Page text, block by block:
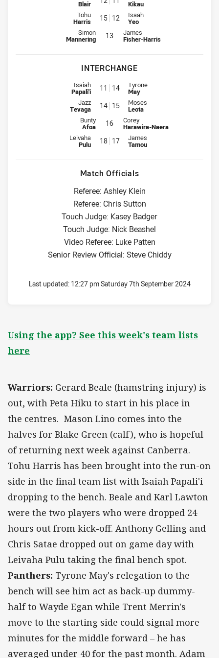
Blair
Kikau
2nd Row for Warriors is number 15
Tohu
Harris 15 12 2nd Row for Panthers is number
Isaah
Yeo
Lock for Warriors is number 13
Simon
Mannering 13 Lock for Panthers is number 13
James
Fisher-Harris
INTERCHANGE
Interchange for Warriors is number 11
Isaiah
Papali'i 11 14 Interchange for Panthers is
Tyrone
May
Interchange for Warriors is number 14
Jazz
Tevaga 14 15 Interchange for Panthers is
Moses
Leota
Interchange for Warriors is number 16
Bunty
Afoa 16 Interchange for Panthers is
Corey
Harawira-Naera
Interchange for Warriors is number 18
Leivaha
Pulu 18 17 Interchange for Panthers is
James
Tamou
Match Officials
Referee: Ashley Klein
Referee: Chris Sutton
Touch Judge: Kasey Badger
Touch Judge: Nick Beashel
Video Referee: Luke Patten
Senior Review Official: Steve Chiddy
Last updated: 12:27 pm Saturday 7th September 2024
Using the app? See this week's team lists
here
Warriors: Gerard Beale (hamstring injury) is
out, with Peta Hiku to start in his place in
the centres. Mason Lino comes into the
halves for Blake Green (calf), who is hopeful
of returning next week against Canberra.
Tohu Harris has been brought into the run-on
side in the final team list with Isaiah Papali'i
dropping to the bench. Beale and Karl Lawton
were the two players who were dropped 24
hours out from kick-off. Anthony Gelling and
Chris Satae dropped out on game day with
Leivaha Pulu taking the final bench spot.
Panthers: Tyrone May's relegation to the
bench will see him act as back-up dummy-
half to Wayde Egan while Trent Merrin's
move to the starting side could signal more
minutes for the middle forward – he has
averaged under 40 for the past month. Adam